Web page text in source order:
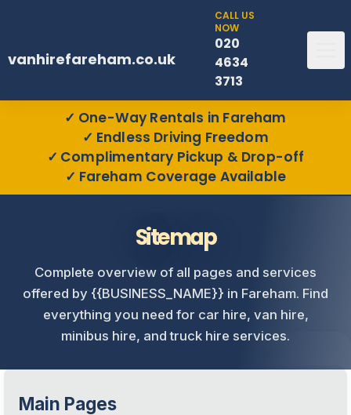
vanhirefareham.co.uk
CALL US
NOW
020
4634
3713
One-Way Rentals in Fareham
Endless Driving Freedom
Complimentary Pickup & Drop-off
Fareham Coverage Available
Sitemap
Complete overview of all pages and services
offered by {{BUSINESS_NAME}} in Fareham. Find
everything you need for car hire, van hire,
minibus hire, and truck hire services.
Main Pages